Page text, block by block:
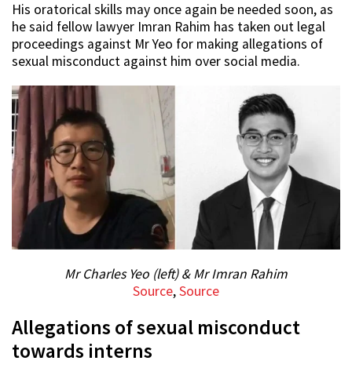
His oratorical skills may once again be needed soon, as
he said fellow lawyer Imran Rahim has taken out legal
proceedings against Mr Yeo for making allegations of
sexual misconduct against him over social media.
Mr Charles Yeo (left) & Mr Imran Rahim
Source,Source
Allegations of sexual misconduct
towards interns